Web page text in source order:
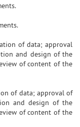
of data; approval
and design of the
of content of the
of data; approval of
and design of the
of content of the